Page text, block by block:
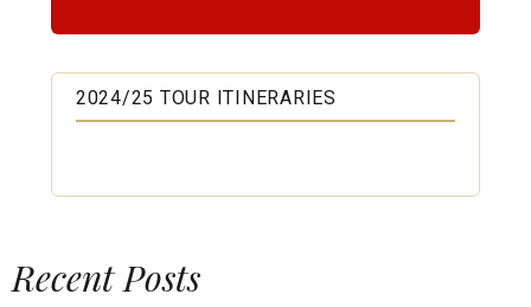
2024/25 TOUR ITINERARIES
Recent Posts